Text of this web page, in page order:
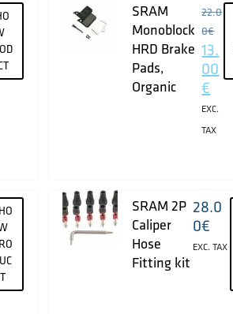
SRAM
Monoblock
HRD Brake
Pads,
Organic
22.0
0€
13.
00
€
EXC.
TAX
T
SRAM 2P
Caliper
Hose
Fitting kit
28.0
0€
EXC. TAX